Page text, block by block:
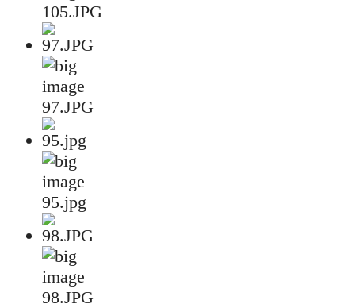
105.JPG
97.JPG
95.jpg
98.JPG